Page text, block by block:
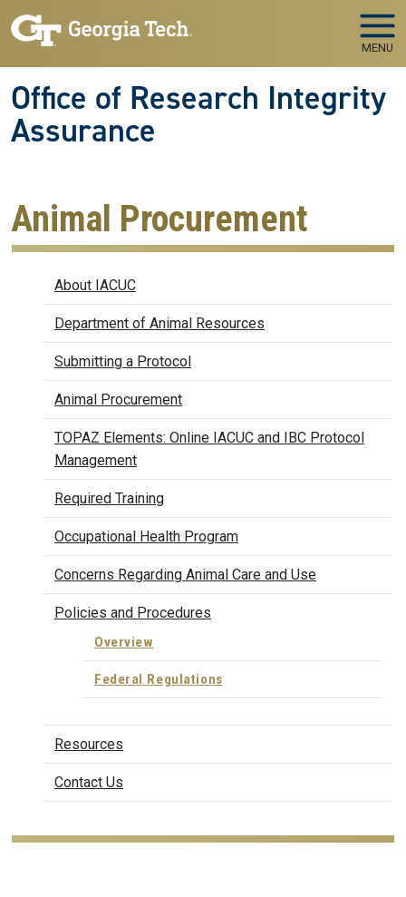
Skip to main navigation
Skip to main content
MENU
Office of Research Integrity
Assurance
Animal Procurement
IACUC
About IACUC
Department of Animal Resources
Submitting a Protocol
Animal Procurement
TOPAZ Elements: Online IACUC and IBC Protocol
Management
Required Training
Occupational Health Program
Concerns Regarding Animal Care and Use
Policies and Procedures
Overview
Federal Regulations
Resources
Contact Us